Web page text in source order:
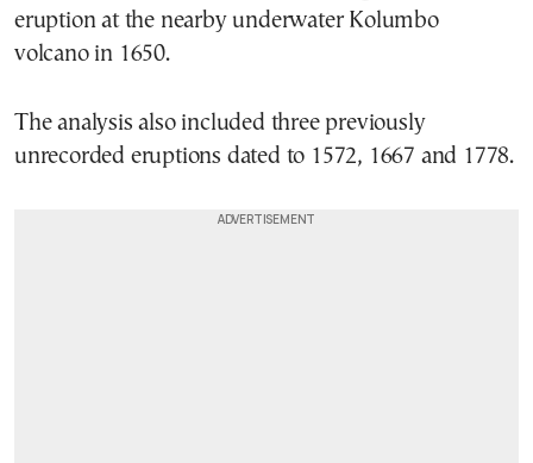
eruption at the nearby underwater Kolumbo
volcano in 1650.
The analysis also included three previously
unrecorded eruptions dated to 1572, 1667 and 1778.